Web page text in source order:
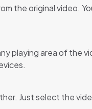
the original video.
playing area of the
Just select the